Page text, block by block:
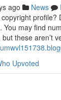
ago News
profile?
You may find
these aren’t
Upvoted